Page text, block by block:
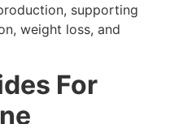
supporting
weight loss, and
For